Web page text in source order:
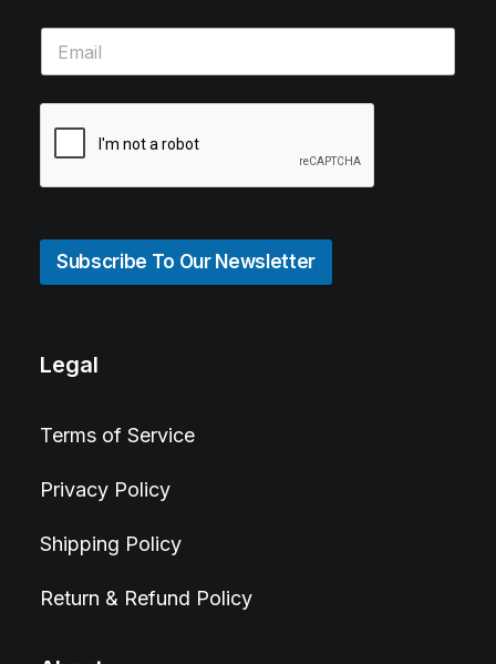
Subscribe To Our Newsletter
Legal
Terms of Service
Privacy Policy
Shipping Policy
Return & Refund Policy